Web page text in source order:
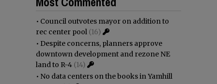
• Council outvotes mayor on addition to
rec center pool (16)
• Despite concerns, planners approve
downtown development and rezone NE
land to R-4 (14)
• No data centers on the books in Yamhill